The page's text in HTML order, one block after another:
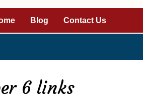
Blog Contact Us
6 links